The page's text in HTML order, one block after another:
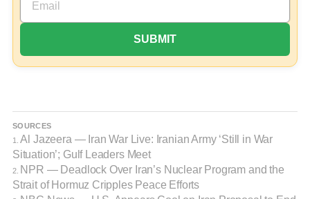
SOURCES
1.Al Jazeera — Iran War Live: Iranian Army ‘Still in War
Situation’; Gulf Leaders Meet
2. NPR — Deadlock Over Iran’s Nuclear Program and the
Strait of Hormuz Cripples Peace Efforts